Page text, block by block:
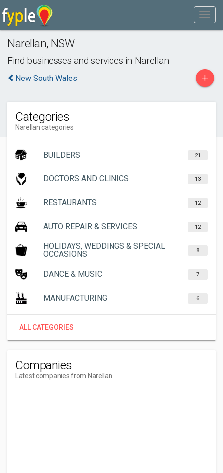
Narellan, NSW
Find businesses and services in Narellan
New South Wales +
Categories
Narellan categories
BUILDERS 21
DOCTORS AND CLINICS 13
RESTAURANTS 12
AUTO REPAIR & SERVICES 12
HOLIDAYS, WEDDINGS & SPECIAL
OCCASIONS
8
DANCE & MUSIC 7
MANUFACTURING 6
ALL CATEGORIES
Companies
Latest companies from Narellan